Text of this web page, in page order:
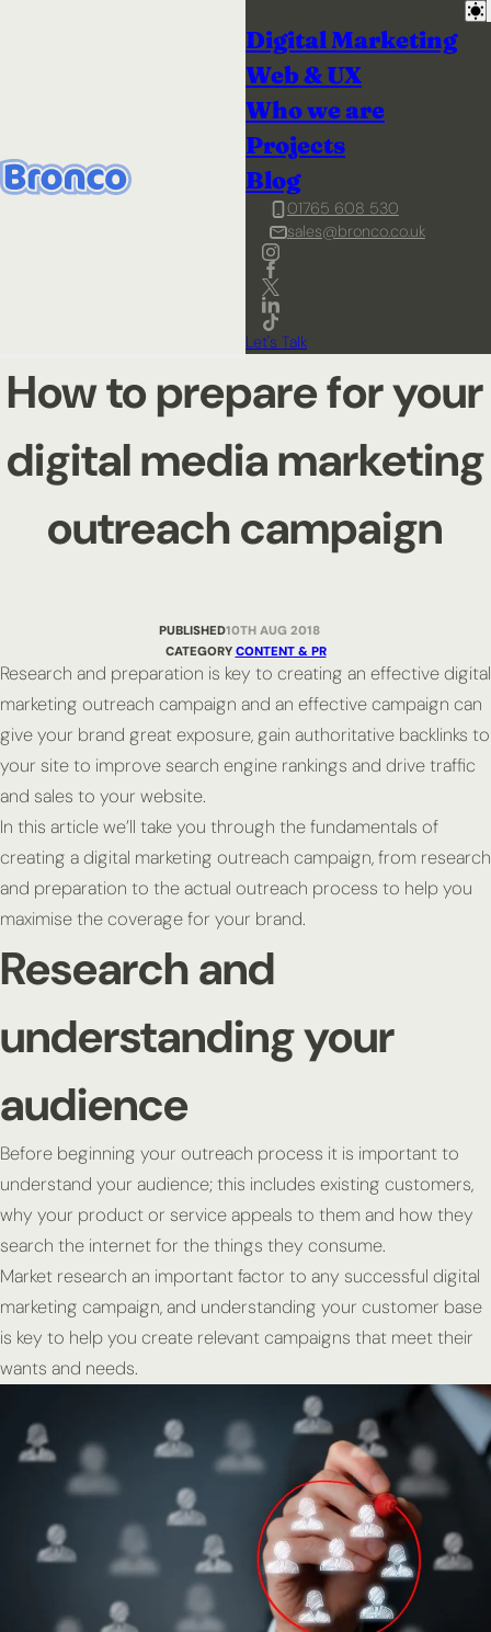
Digital Marketing
Web & UX
Who we are
Projects
Blog
01765 608 530
sales@bronco.co.uk
Let's Talk
How to prepare for your
digital media marketing
outreach campaign
PUBLISHED10TH AUG 2018
CATEGORY CONTENT & PR
Research and preparation is key to creating an effective digital
marketing outreach campaign and an effective campaign can
give your brand great exposure, gain authoritative backlinks to
your site to improve search engine rankings and drive traffic
and sales to your website.
In this article we’ll take you through the fundamentals of
creating a digital marketing outreach campaign, from research
and preparation to the actual outreach process to help you
maximise the coverage for your brand.
Research and
understanding your
audience
Before beginning your outreach process it is important to
understand your audience; this includes existing customers,
why your product or service appeals to them and how they
search the internet for the things they consume.
Market research an important factor to any successful digital
marketing campaign, and understanding your customer base
is key to help you create relevant campaigns that meet their
wants and needs.